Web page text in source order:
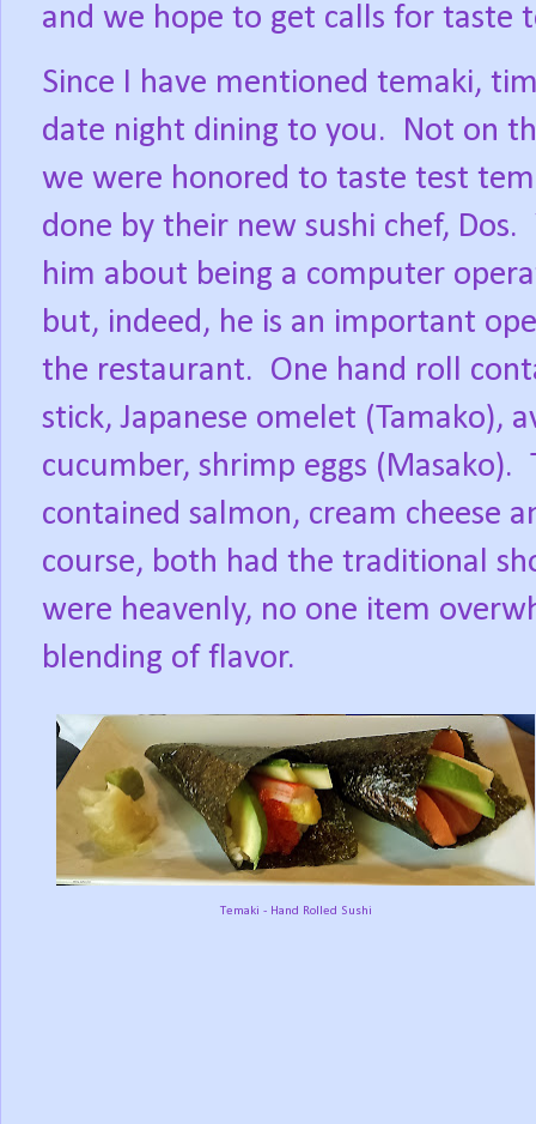
and we hope to get calls for taste
Since I have mentioned temaki,
date night dining to you.
Not on
we were honored to taste test
done by their new sushi chef, Dos.
him about being a computer
but, indeed, he is an important
the restaurant. One hand roll
stick, Japanese omelet (Tamako),
cucumber, shrimp eggs (Masako).
contained salmon, cream cheese
course, both had the traditional
were heavenly, no one item
blending of flavor.
Temaki - Hand Rolled Sushi